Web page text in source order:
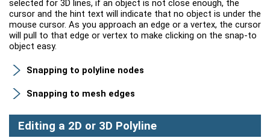
selected for 3D lines, if an object is not close enough, the
cursor and the hint text will indicate that no object is under the
mouse cursor. As you approach an edge or a vertex, the cursor
will pull to that edge or vertex to make clicking on the snap-to
object easy.
Snapping to polyline nodes
Snapping to mesh edges
Editing a 2D or 3D Polyline